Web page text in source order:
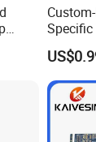
& Central